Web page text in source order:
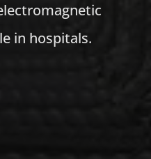
in hospitals.